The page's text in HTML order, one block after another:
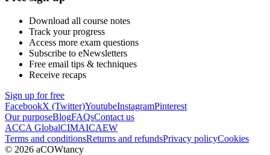
Download all course notes
Track your progress
Access more exam questions
Subscribe to eNewsletters
Free email tips & techniques
Receive recaps
Sign up for free
FacebookX (Twitter)YoutubeInstagramPinterest
Our purposeBlogFAQsContact us
ACCA GlobalCIMAICAEW
Terms and conditionsReturns and refundsPrivacy policyCookies
© 2026 aCOWtancy